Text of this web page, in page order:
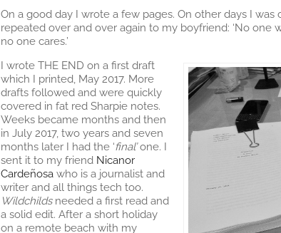
On a good day I wrote a few pages. On other days I
repeated over and over again to my boyfriend: ‘No one
no one cares.’
I wrote THE END on a first draft
which I printed, May 2017. More
drafts followed and were quickly
covered in fat red Sharpie notes.
Weeks became months and then
in July 2017, two years and seven
months later I had the ‘final’one. I
sent it to my friend Nicanor
Cardeñosa who is a journalist and
writer and all things tech too.
Wildchildsneeded a first read and
a solid edit. After a short holiday
on a remote beach with my